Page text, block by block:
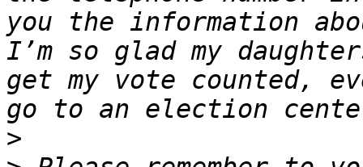
you the information
I’m so glad my
get my vote counted,
>